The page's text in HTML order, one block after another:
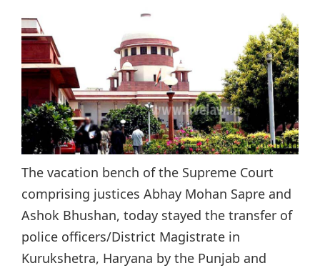
The vacation bench of the Supreme Court
comprising justices Abhay Mohan Sapre and
Ashok Bhushan, today stayed the transfer of
police officers/District Magistrate in
Kurukshetra, Haryana by the Punjab and